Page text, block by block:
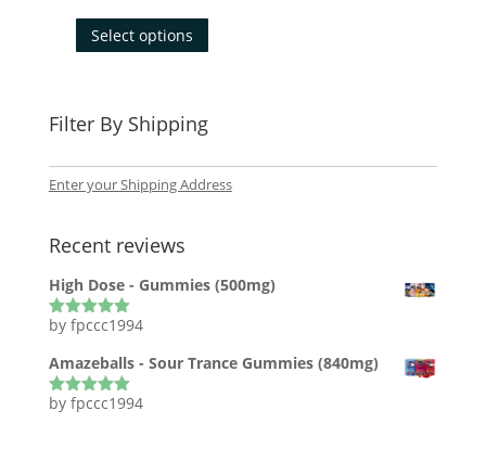
Select options
Filter By Shipping
Enter your Shipping Address
Recent reviews
High Dose - Gummies (500mg)
Rated5out
by fpccc1994
Amazeballs - Sour Trance Gummies (840mg)
Rated5out
by fpccc1994